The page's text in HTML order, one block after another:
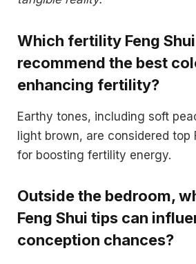
Which fertility Feng
recommend the best
enhancing fertility?
Earthy tones, including soft
light brown, are considered top
for boosting fertility energy.
Outside the bedroom,
Feng Shui tips can
conception chances?